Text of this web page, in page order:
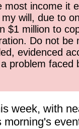
income it
will, due to
$1 million to
Do not be
evidenced
problem
week, with